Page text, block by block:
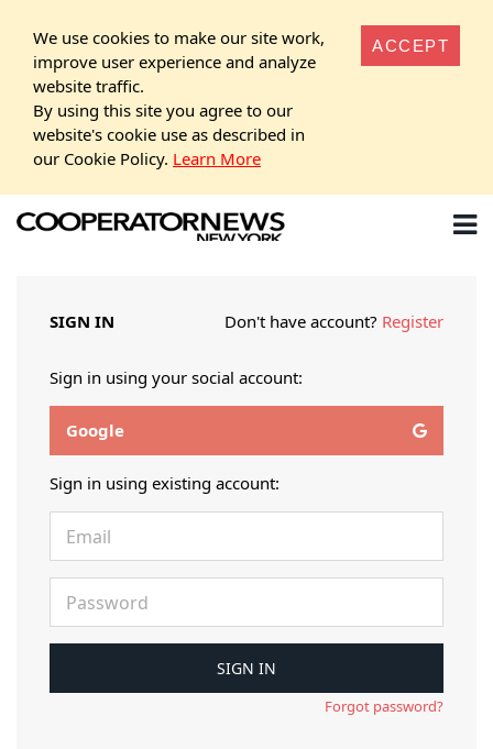
We use cookies to make our site work,
improve user experience and analyze
website traffic.
By using this site you agree to our
website's cookie use as described in
our Cookie Policy. Learn More
ACCEPT
SIGN IN Don't have account? Register
Sign in using your social account:
Google
Sign in using existing account:
Forgot password?